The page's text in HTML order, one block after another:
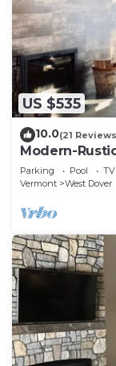
US $535
10.0(21
Modern-
Townhouse.
Parking Pool
TV
Vermont
West Dover